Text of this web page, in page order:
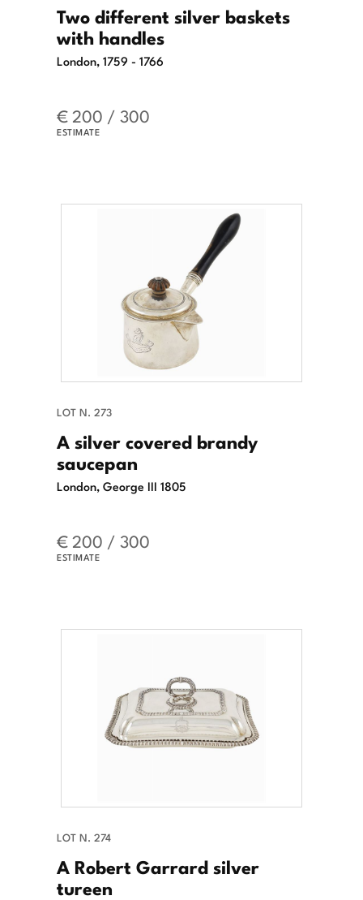
Two different silver baskets
with handles
London, 1759 - 1766
€ 200 / 300
ESTIMATE
LOT N. 273
A silver covered brandy
saucepan
London, George III 1805
€ 200 / 300
ESTIMATE
LOT N. 274
A Robert Garrard silver
tureen